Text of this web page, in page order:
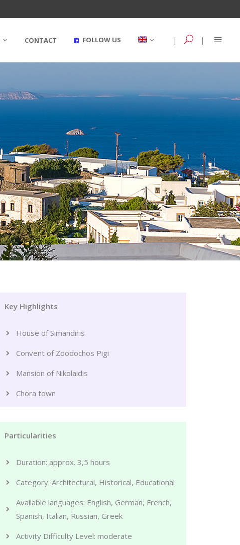
CONTACT FOLLOW US | |
Key Highlights
House of Simandiris
Convent of Zoodochos Pigi
Mansion of Nikolaidis
Chora town
Particularities
Duration: approx. 3,5 hours
Category: Architectural, Historical, Educational
Available languages: English, German, French,
Spanish, Italian, Russian, Greek
Activity Difficulty Level: moderate